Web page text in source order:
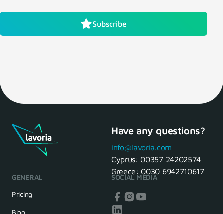
Subscribe
Have any questions?
info@lavoria.com
Cyprus: 00357 24202574
Greece: 0030 6942710617
GENERAL
Pricing
Blog
SOCIAL MEDIA